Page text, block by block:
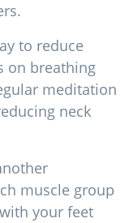
to reduce
on breathing
meditation
neck
muscle group
your feet